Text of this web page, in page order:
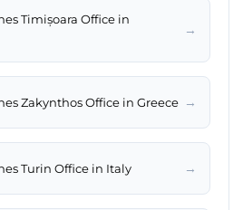
Timișoara Office in
→
Zakynthos Office in Greece →
Turin Office in Italy →